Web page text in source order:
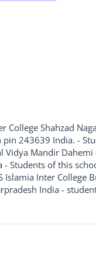
College Shahzad
243639 India. -
Vidya Mandir
Students of this
Inter College
India -